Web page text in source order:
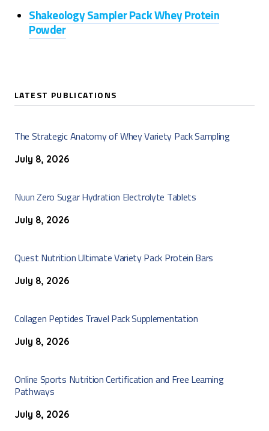
Shakeology Sampler Pack Whey Protein
Powder
LATEST PUBLICATIONS
The Strategic Anatomy of Whey Variety Pack Sampling
July 8, 2026
Nuun Zero Sugar Hydration Electrolyte Tablets
July 8, 2026
Quest Nutrition Ultimate Variety Pack Protein Bars
July 8, 2026
Collagen Peptides Travel Pack Supplementation
July 8, 2026
Online Sports Nutrition Certification and Free Learning
Pathways
July 8, 2026